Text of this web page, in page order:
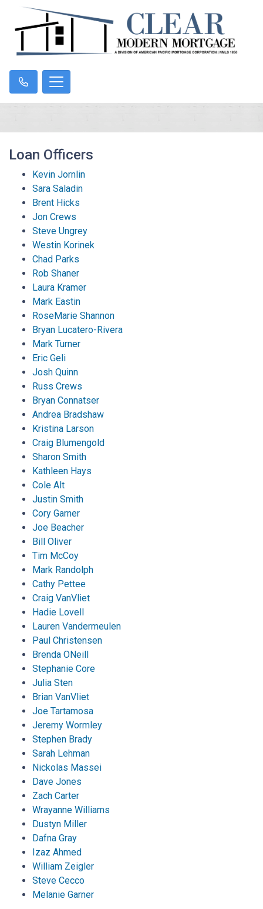
Loan Officers
Kevin Jornlin
Sara Saladin
Brent Hicks
Jon Crews
Steve Ungrey
Westin Korinek
Chad Parks
Rob Shaner
Laura Kramer
Mark Eastin
RoseMarie Shannon
Bryan Lucatero-Rivera
Mark Turner
Eric Geli
Josh Quinn
Russ Crews
Bryan Connatser
Andrea Bradshaw
Kristina Larson
Craig Blumengold
Sharon Smith
Kathleen Hays
Cole Alt
Justin Smith
Cory Garner
Joe Beacher
Bill Oliver
Tim McCoy
Mark Randolph
Cathy Pettee
Craig VanVliet
Hadie Lovell
Lauren Vandermeulen
Paul Christensen
Brenda ONeill
Stephanie Core
Julia Sten
Brian VanVliet
Joe Tartamosa
Jeremy Wormley
Stephen Brady
Sarah Lehman
Nickolas Massei
Dave Jones
Zach Carter
Wrayanne Williams
Dustyn Miller
Dafna Gray
Izaz Ahmed
William Zeigler
Steve Cecco
Melanie Garner